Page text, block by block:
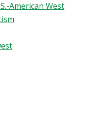
American West